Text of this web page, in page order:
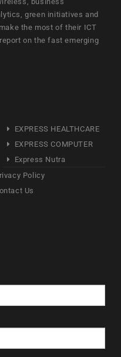
green initiatives and
the most of their ICT
on the fast emerging
EXPRESS HEALTHCARE
EXPRESS COMPUTER
Express Nutra
Policy
Us